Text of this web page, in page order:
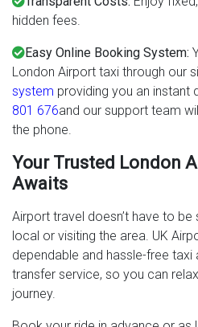
hidden fees.
Easy Online Booking System:
London Airport taxi through our
system providing you an instant
801 676and our support team
the phone.
Your Trusted London
Awaits
Airport travel doesn’t have to
local or visiting the area. UK
dependable and hassle-free taxi
transfer service, so you can
journey.